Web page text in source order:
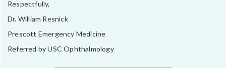
Respectfully,
Dr. William Resnick
Prescott Emergency Medicine
Referred by USC Ophthalmology